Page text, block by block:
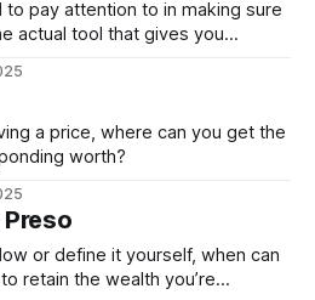
pay attention to in making sure
actual tool that gives you
a price, where can you get the
worth?
or define it yourself, when can
retain the wealth you’re